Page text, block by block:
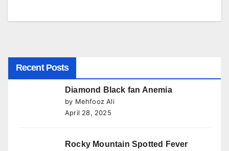
Recent Posts
Diamond Black fan Anemia
by Mehfooz Ali
April 28, 2025
Rocky Mountain Spotted Fever